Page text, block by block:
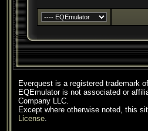
Everquest is a registered trademark
EQEmulator is not associated or
Company LLC.
Except where otherwise noted, this
License.